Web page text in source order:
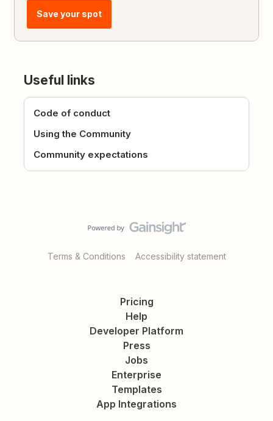
Save your spot
Useful links
Code of conduct
Using the Community
Community expectations
Terms & Conditions Accessibility statement
Pricing
Help
Developer Platform
Press
Jobs
Enterprise
Templates
App Integrations